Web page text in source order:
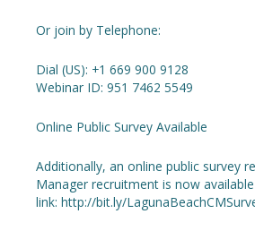
Or join by Telephone:
Dial (US): +1 669 900 9128
Webinar ID: 951 7462 5549
Online Public Survey Available
Additionally, an online public survey
Manager recruitment is now
link: http://bit.ly/